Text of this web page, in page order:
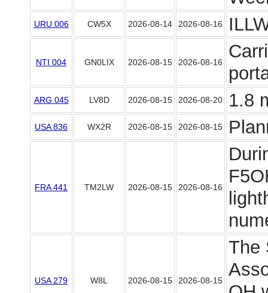
URU 006 CW5X 2026-08-14 2026-08-16
NTI 004 GN0LIX 2026-08-15 2026-08-16
ARG 045 LV8D 2026-08-15 2026-08-20 1.8
USA 836 WX2R 2026-08-15 2026-08-15
FRA 441 TM2LW 2026-08-15 2026-08-16
USA 279 W8L 2026-08-15 2026-08-15
The